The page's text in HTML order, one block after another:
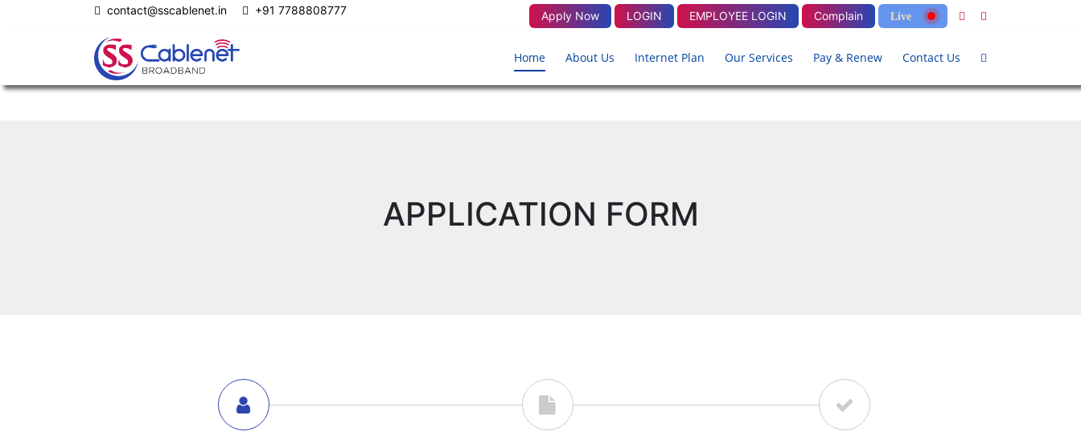
contact@sscablenet.in +91 7788808777 Apply Now LOGIN EMPLOYEE LOGIN Complain Live
Home About Us Internet Plan Our Services Pay & Renew Contact Us
APPLICATION FORM